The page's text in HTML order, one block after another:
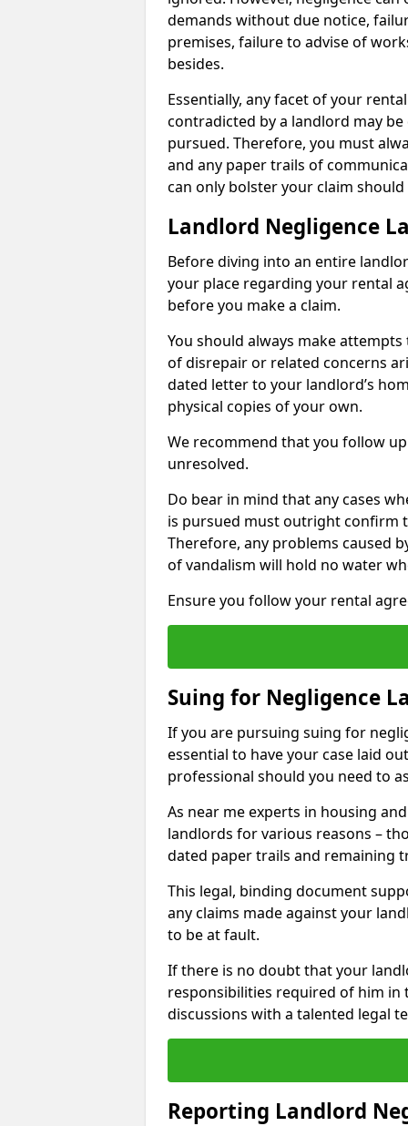
demands without due notice,
premises, failure to advise of
besides.
Essentially, any facet of your
contradicted by a landlord may
pursued. Therefore, you must
and any paper trails of
can only bolster your claim
Landlord Negligence
Before diving into an entire
your place regarding your rental
before you make a claim.
You should always make
of disrepair or related concerns
dated letter to your landlord’s
physical copies of your own.
We recommend that you follow
unresolved.
Do bear in mind that any cases
is pursued must outright confirm
Therefore, any problems caused
of vandalism will hold no water
Ensure you follow your rental
Suing for Negligence
If you are pursuing suing for
essential to have your case laid
professional should you need to
As near me experts in housing
landlords for various reasons –
dated paper trails and remaining
This legal, binding document
any claims made against your
to be at fault.
If there is no doubt that your
responsibilities required of him in
discussions with a talented legal
Reporting Landlord